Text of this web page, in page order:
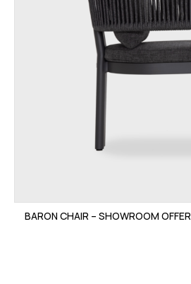
BARON CHAIR – SHOWROOM OFFER